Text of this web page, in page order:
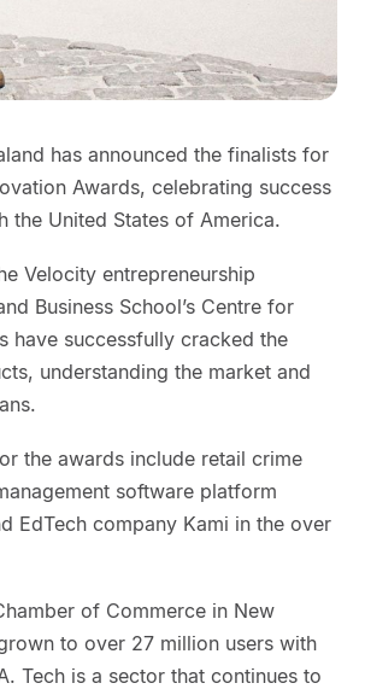
has announced the finalists for
Awards, celebrating success
the United States of America.
Velocity entrepreneurship
Business School’s Centre for
have successfully cracked the
understanding the market and
the awards include retail crime
software platform
EdTech company Kami in the over
of Commerce in New
to over 27 million users with
Tech is a sector that continues to